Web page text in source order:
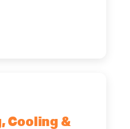
Cooling &